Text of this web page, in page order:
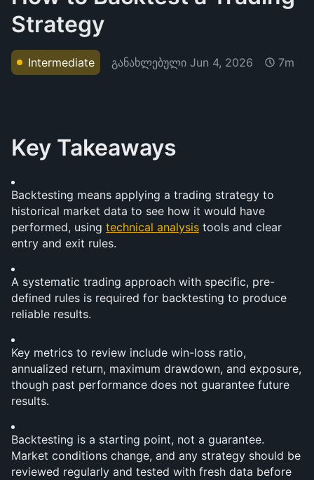
Strategy
Intermediate განახლებული Jun 4, 2026 7m
Key Takeaways
Backtesting means applying a trading strategy to
historical market data to see how it would have
performed, using technical analysis tools and clear
entry and exit rules.
A systematic trading approach with specific, pre-
defined rules is required for backtesting to produce
reliable results.
Key metrics to review include win-loss ratio,
annualized return, maximum drawdown, and exposure,
though past performance does not guarantee future
results.
Backtesting is a starting point, not a guarantee.
Market conditions change, and any strategy should be
reviewed regularly and tested with fresh data before